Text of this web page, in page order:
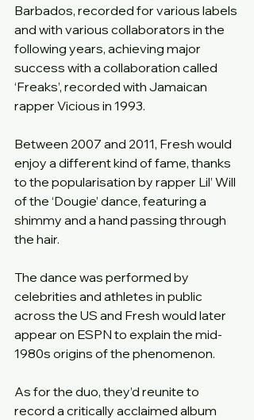
Barbados, recorded for various labels
and with various collaborators in the
following years, achieving major
success with a collaboration called
‘Freaks’, recorded with Jamaican
rapper Vicious in 1993.
Between 2007 and 2011, Fresh would
enjoy a different kind of fame, thanks
to the popularisation by rapper Lil’ Will
of the ‘Dougie’ dance, featuring a
shimmy and a hand passing through
the hair.
The dance was performed by
celebrities and athletes in public
across the US and Fresh would later
appear on ESPN to explain the mid-
1980s origins of the phenomenon.
As for the duo, they’d reunite to
record a critically acclaimed album